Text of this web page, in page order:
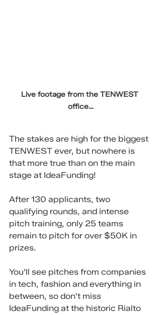
Live footage from the TENWEST
office…
The stakes are high for the biggest
TENWEST ever, but nowhere is
that more true than on the main
stage at IdeaFunding!
After 130 applicants, two
qualifying rounds, and intense
pitch training, only 25 teams
remain to pitch for over $50K in
prizes.
You'll see pitches from companies
in tech, fashion and everything in
between, so don't miss
IdeaFunding at the historic Rialto